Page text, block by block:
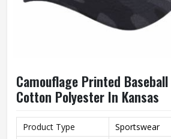
Camouflage Printed
Cotton Polyester In Kansas
Product Type
Sportswear